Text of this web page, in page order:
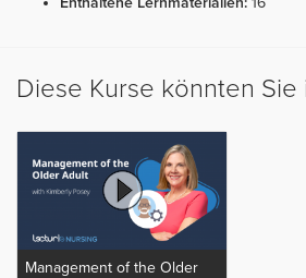
Diese Kurse könnten
Management of the Older